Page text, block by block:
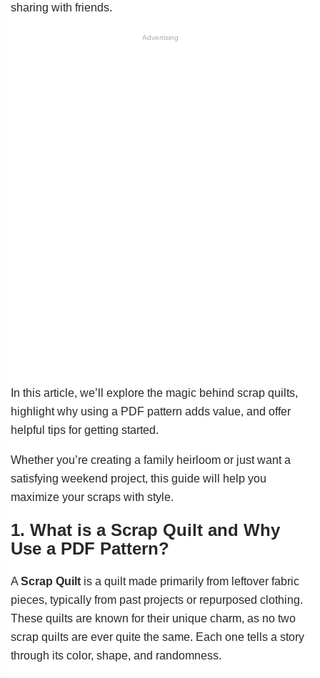
sharing with friends.
Advertising
In this article, we’ll explore the magic behind scrap quilts,
highlight why using a PDF pattern adds value, and offer
helpful tips for getting started.
Whether you’re creating a family heirloom or just want a
satisfying weekend project, this guide will help you
maximize your scraps with style.
1. What is a Scrap Quilt and Why
Use a PDF Pattern?
A Scrap Quilt is a quilt made primarily from leftover fabric
pieces, typically from past projects or repurposed clothing.
These quilts are known for their unique charm, as no two
scrap quilts are ever quite the same. Each one tells a story
through its color, shape, and randomness.